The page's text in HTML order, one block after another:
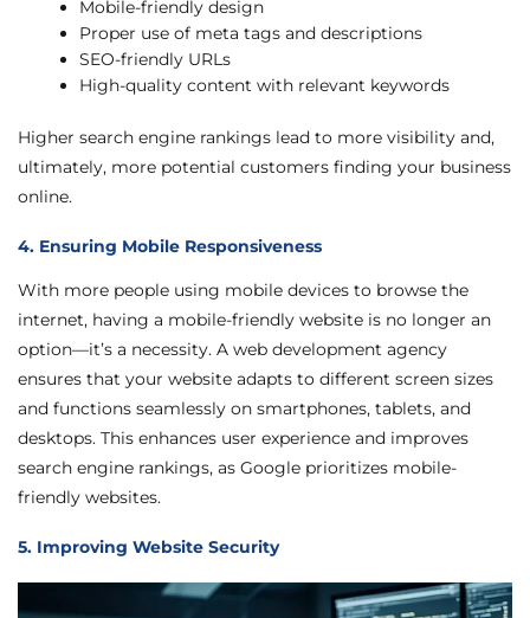
Mobile-friendly design
Proper use of meta tags and descriptions
SEO-friendly URLs
High-quality content with relevant keywords
Higher search engine rankings lead to more visibility and,
ultimately, more potential customers finding your business
online.
4. Ensuring Mobile Responsiveness
With more people using mobile devices to browse the
internet, having a mobile-friendly website is no longer an
option—it’s a necessity. A web development agency
ensures that your website adapts to different screen sizes
and functions seamlessly on smartphones, tablets, and
desktops. This enhances user experience and improves
search engine rankings, as Google prioritizes mobile-
friendly websites.
5. Improving Website Security